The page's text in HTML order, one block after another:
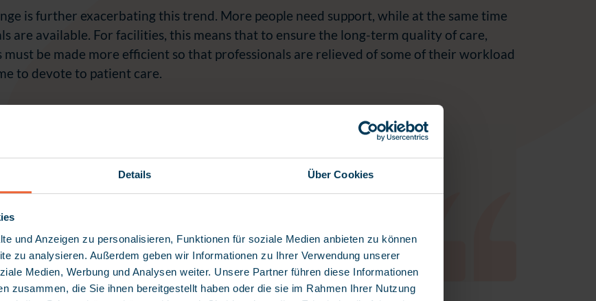
Details Über Cookies
und Anzeigen zu personalisieren, Funktionen für soziale Medien anbieten zu können
zu analysieren. Außerdem geben wir Informationen zu Ihrer Verwendung unserer
Medien, Werbung und Analysen weiter. Unsere Partner führen diese Informationen
zusammen, die Sie ihnen bereitgestellt haben oder die sie im Rahmen Ihrer Nutzung
is further exacerbating this trend. More people need support, while at the same time
are available. For facilities, this means that to ensure the long-term quality of care,
must be made more efficient so that professionals are relieved of some of their workload
to devote to patient care.
“During an eight-hour shift, about two and a half hours are spent on
documentation and administrative tasks – this time isn’t available for
Dieter Weisshaar